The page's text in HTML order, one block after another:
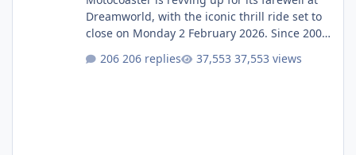
Dreamworld, with the iconic thrill ride set to
close on Monday 2 February 2026. Since 2007,
for nearly two decades, including its
206 replies 37,553 views